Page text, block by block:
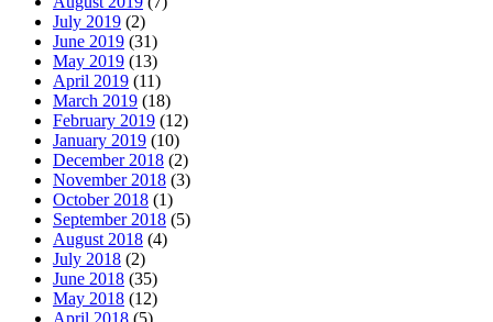
July 2019 (2)
June 2019 (31)
May 2019 (13)
April 2019 (11)
March 2019 (18)
February 2019 (12)
January 2019 (10)
December 2018 (2)
November 2018 (3)
October 2018 (1)
September 2018 (5)
August 2018 (4)
July 2018 (2)
June 2018 (35)
May 2018 (12)
April 2018 (5)